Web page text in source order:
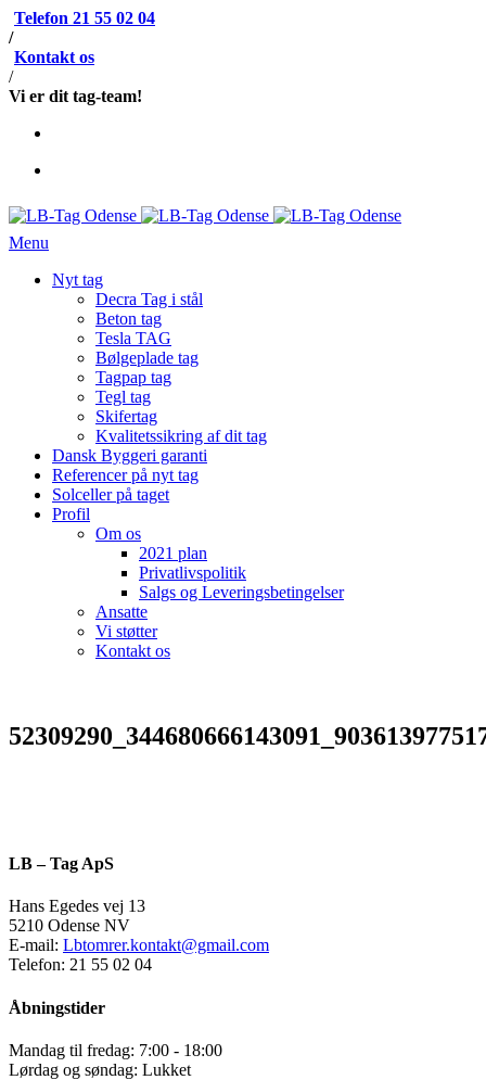
Telefon 21 55 02 04
/
Kontakt os
/
Vi er dit tag-team!
Menu
Nyt tag
Decra Tag i stål
Beton tag
Tesla TAG
Bølgeplade tag
Tagpap tag
Tegl tag
Skifertag
Kvalitetssikring af dit tag
Dansk Byggeri garanti
Referencer på nyt tag
Solceller på taget
Profil
Om os
2021 plan
Privatlivspolitik
Salgs og Leveringsbetingelser
Ansatte
Vi støtter
Kontakt os
LB – Tag ApS
Hans Egedes vej 13
5210 Odense NV
E-mail: Lbtomrer.kontakt@gmail.com
Telefon: 21 55 02 04
Åbningstider
Mandag til fredag: 7:00 - 18:00
Lørdag og søndag: Lukket